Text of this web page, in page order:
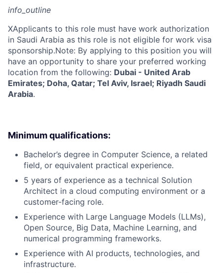
info_outline
XApplicants to this role must have work authorization
in Saudi Arabia as this role is not eligible for work visa
sponsorship.Note: By applying to this position you will
have an opportunity to share your preferred working
location from the following: Dubai - United Arab
Emirates; Doha, Qatar; Tel Aviv, Israel; Riyadh Saudi
Arabia.
Minimum qualifications:
Bachelor’s degree in Computer Science, a related
field, or equivalent practical experience.
5 years of experience as a technical Solution
Architect in a cloud computing environment or a
customer-facing role.
Experience with Large Language Models (LLMs),
Open Source, Big Data, Machine Learning, and
numerical programming frameworks.
Experience with AI products, technologies, and
infrastructure.